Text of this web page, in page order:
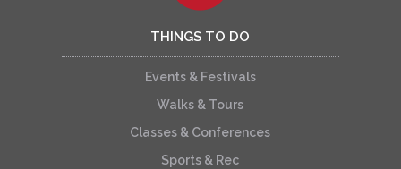
THINGS TO DO
Events & Festivals
Walks & Tours
Classes & Conferences
Sports & Rec